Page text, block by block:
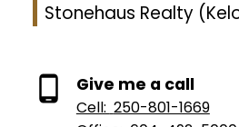
Stonehaus Realty
Give me a call
Cell: 250-801-1669